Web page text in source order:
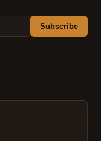
Subscribe